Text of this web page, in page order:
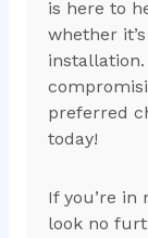
is here to
whether
preferred
today!
If you’re in
look no